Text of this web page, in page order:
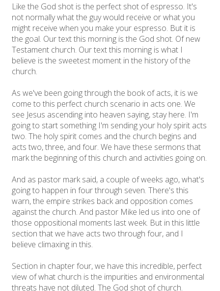
Like the God shot is the perfect shot of espresso. It's
not normally what the guy would receive or what you
might receive when you make your espresso. But it is
the goal. Our text this morning is the God shot. Of new
Testament church. Our text this morning is what I
believe is the sweetest moment in the history of the
church.
As we've been going through the book of acts, it is we
come to this perfect church scenario in acts one. We
see Jesus ascending into heaven saying, stay here. I'm
going to start something I'm sending your holy spirit acts
two. The holy spirit comes and the church begins and
acts two, three, and four. We have these sermons that
mark the beginning of this church and activities going on.
And as pastor mark said, a couple of weeks ago, what's
going to happen in four through seven. There's this
warn, the empire strikes back and opposition comes
against the church. And pastor Mike led us into one of
those oppositional moments last week. But in this little
section that we have acts two through four, and I
believe climaxing in this.
Section in chapter four, we have this incredible, perfect
view of what church is the impurities and environmental
threats have not diluted. The God shot of church.